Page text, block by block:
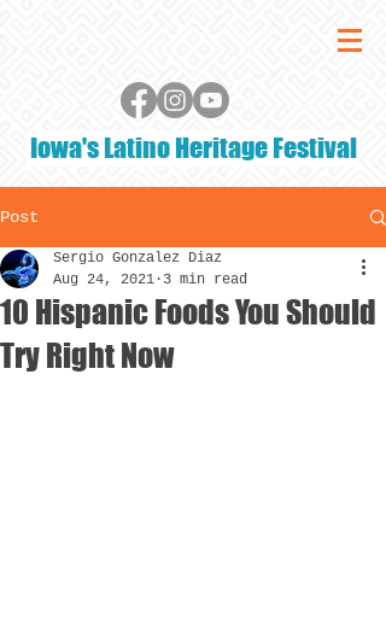
Iowa's Latino Heritage Festival
Post
10 Hispanic Foods You Should
Try Right Now
Sergio Gonzalez Diaz
Aug 24, 2021 3 min read